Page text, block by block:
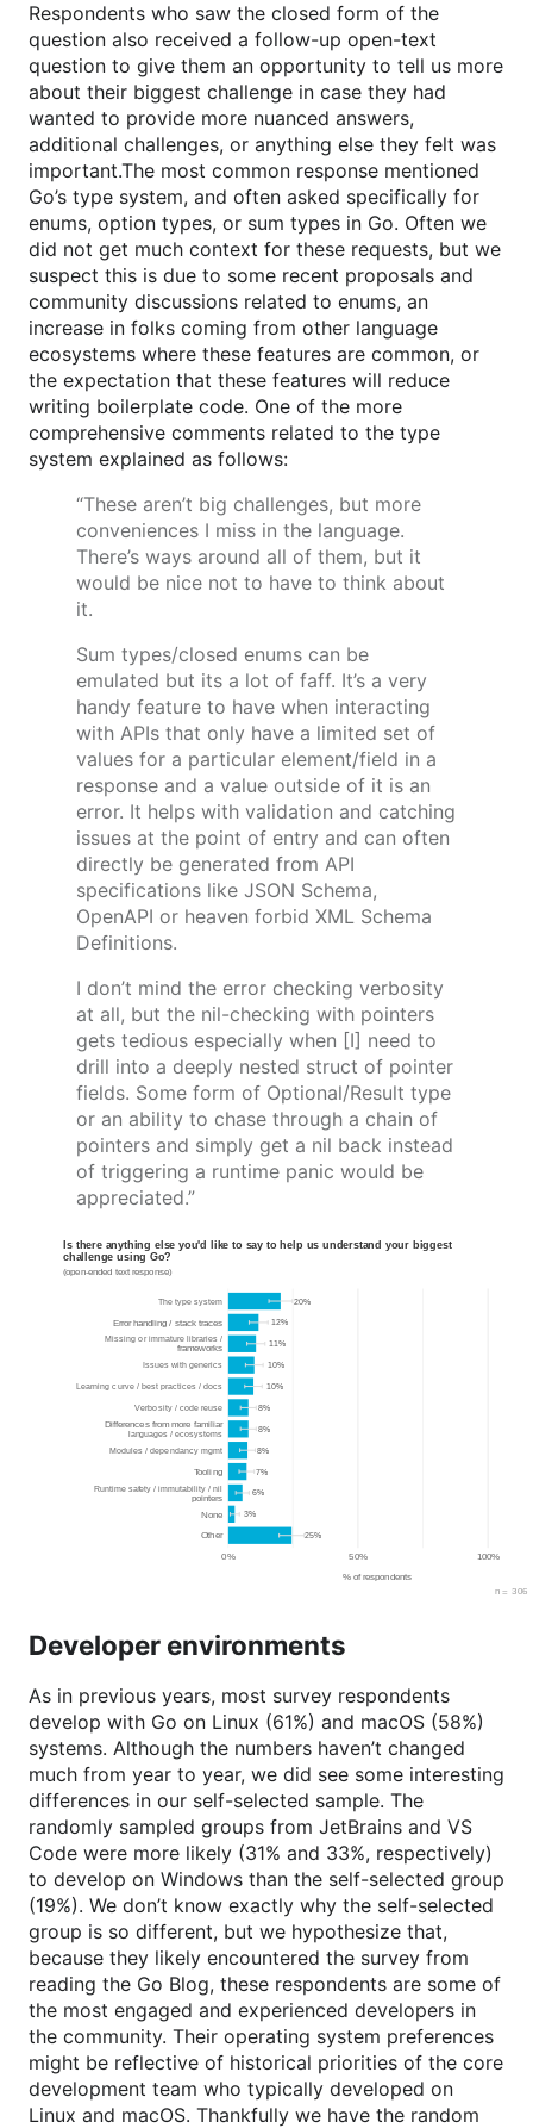
Respondents who saw the closed form of the
question also received a follow-up open-text
question to give them an opportunity to tell us more
about their biggest challenge in case they had
wanted to provide more nuanced answers,
additional challenges, or anything else they felt was
important.The most common response mentioned
Go’s type system, and often asked specifically for
enums, option types, or sum types in Go. Often we
did not get much context for these requests, but we
suspect this is due to some recent proposals and
community discussions related to enums, an
increase in folks coming from other language
ecosystems where these features are common, or
the expectation that these features will reduce
writing boilerplate code. One of the more
comprehensive comments related to the type
system explained as follows:
“These aren’t big challenges, but more
conveniences I miss in the language.
There’s ways around all of them, but it
would be nice not to have to think about
it.
Sum types/closed enums can be
emulated but its a lot of faff. It’s a very
handy feature to have when interacting
with APIs that only have a limited set of
values for a particular element/field in a
response and a value outside of it is an
error. It helps with validation and catching
issues at the point of entry and can often
directly be generated from API
specifications like JSON Schema,
OpenAPI or heaven forbid XML Schema
Definitions.
I don’t mind the error checking verbosity
at all, but the nil-checking with pointers
gets tedious especially when [I] need to
drill into a deeply nested struct of pointer
fields. Some form of Optional/Result type
or an ability to chase through a chain of
pointers and simply get a nil back instead
of triggering a runtime panic would be
appreciated.”
Developer environments
As in previous years, most survey respondents
develop with Go on Linux (61%) and macOS (58%)
systems. Although the numbers haven’t changed
much from year to year, we did see some interesting
differences in our self-selected sample. The
randomly sampled groups from JetBrains and VS
Code were more likely (31% and 33%, respectively)
to develop on Windows than the self-selected group
(19%). We don’t know exactly why the self-selected
group is so different, but we hypothesize that,
because they likely encountered the survey from
reading the Go Blog, these respondents are some of
the most engaged and experienced developers in
the community. Their operating system preferences
might be reflective of historical priorities of the core
development team who typically developed on
Linux and macOS. Thankfully we have the random